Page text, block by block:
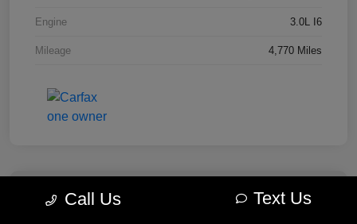
Engine 3.0L I6
Mileage 4,770 Miles
Call Us Text Us